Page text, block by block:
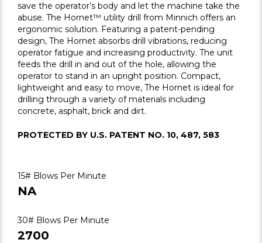
save the operator’s body and let the machine take the
abuse. The Hornet™ utility drill from Minnich offers an
ergonomic solution. Featuring a patent-pending
design, The Hornet absorbs drill vibrations, reducing
operator fatigue and increasing productivity. The unit
feeds the drill in and out of the hole, allowing the
operator to stand in an upright position. Compact,
lightweight and easy to move, The Hornet is ideal for
drilling through a variety of materials including
concrete, asphalt, brick and dirt.
PROTECTED BY U.S. PATENT NO. 10, 487, 583
15# Blows Per Minute
NA
30# Blows Per Minute
2700